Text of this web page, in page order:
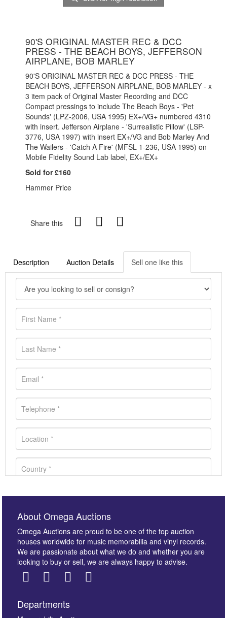
90'S ORIGINAL MASTER REC & DCC
PRESS - THE BEACH BOYS, JEFFERSON
AIRPLANE, BOB MARLEY
90'S ORIGINAL MASTER REC & DCC PRESS - THE
BEACH BOYS, JEFFERSON AIRPLANE, BOB MARLEY - x
3 item pack of Original Master Recording and DCC
Compact pressings to include The Beach Boys - 'Pet
Sounds' (LPZ-2006, USA 1995) EX+/VG+ numbered 4310
with insert. Jefferson Airplane - 'Surrealistic Pillow' (LSP-
3776, USA 1997) with insert EX+/VG and Bob Marley And
The Wailers - 'Catch A Fire' (MFSL 1-236, USA 1995) on
Mobile Fidelity Sound Lab label, EX+/EX+
Sold for £160
Hammer Price
Share this
Description Auction Details Sell one like this
About Omega Auctions
Omega Auctions are proud to be one of the top auction
houses worldwide for music memorabilia and vinyl records.
We are passionate about what we do and whether you are
looking to buy or sell, we are always happy to advise.
Departments